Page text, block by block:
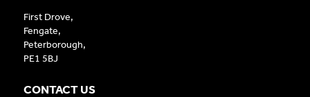
First Drove,
Fengate,
Peterborough,
PE1 5BJ
CONTACT US